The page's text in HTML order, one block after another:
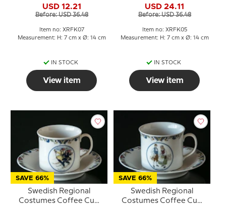
USD 12.21
Before: USD 36.48
Item no: XRFK07
Measurement: H: 7 cm x Ø: 14 cm
IN STOCK
View item
USD 24.11
Before: USD 36.48
Item no: XRFK05
Measurement: H: 7 cm x Ø: 14 cm
IN STOCK
View item
SAVE 66%
Swedish Regional
Costumes Coffee Cup
SAVE 66%
Swedish Regional
Costumes Coffee Cup